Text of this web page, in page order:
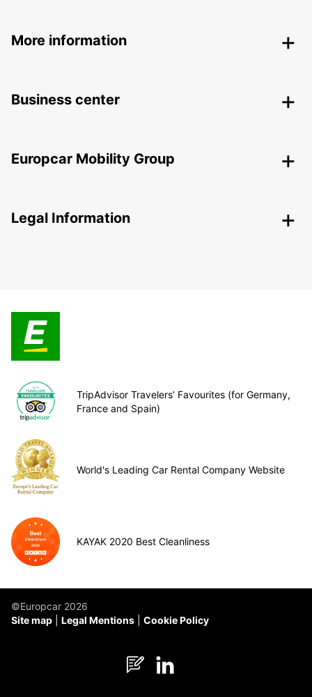
More information
Business center
Europcar Mobility Group
Legal Information
TripAdvisor Travelers’ Favourites (for Germany,
France and Spain)
World's Leading Car Rental Company Website
KAYAK 2020 Best Cleanliness
©Europcar 2026
Site map
Legal Mentions Cookie Policy